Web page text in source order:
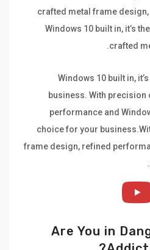
crafted metal frame
Windows 10 built in, it’s
crafted
Windows 10 built in,
business. With
performance and
choice for your
frame design, refined
Are You in